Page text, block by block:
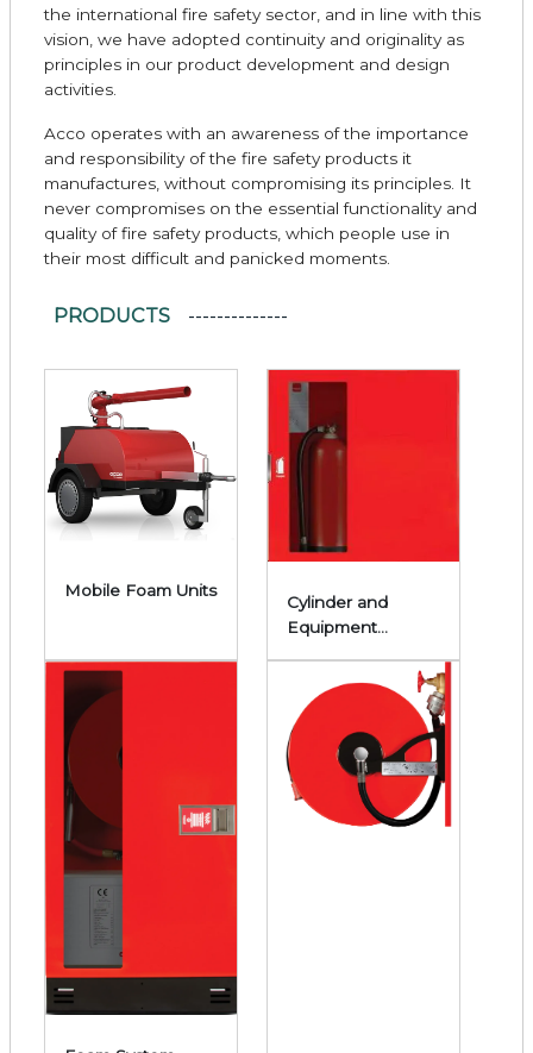
the international fire safety sector, and in line with this
vision, we have adopted continuity and originality as
principles in our product development and design
activities.
Acco operates with an awareness of the importance
and responsibility of the fire safety products it
manufactures, without compromising its principles. It
never compromises on the essential functionality and
quality of fire safety products, which people use in
their most difficult and panicked moments.
PRODUCTS
Mobile Foam Units
Cylinder and
Equipment